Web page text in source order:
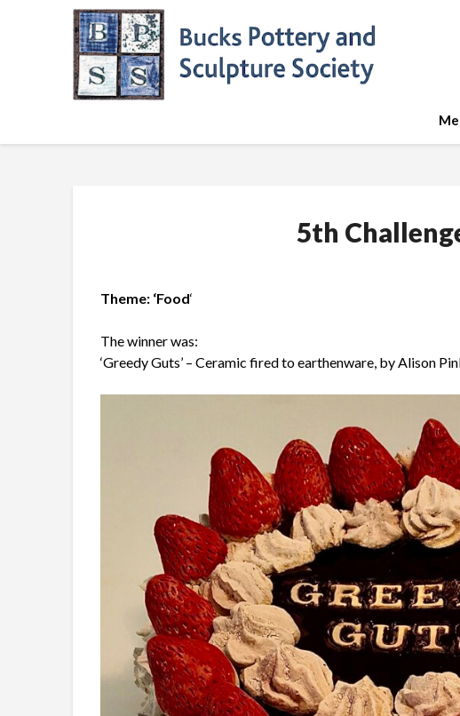
5th
Theme: ‘Food‘
The winner was:
‘Greedy Guts’ – Ceramic fired to earthenware, by Alison